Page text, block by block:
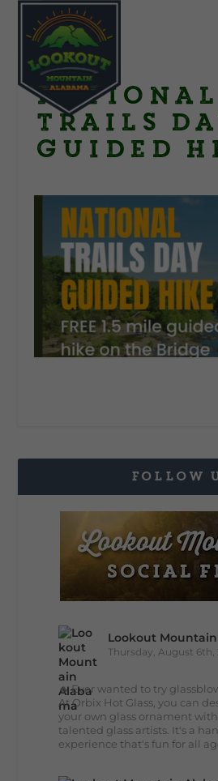
National
Trails
guided
FOLLOW
Lookout
Thursday, August
🔥 Ever wanted to try
At Orbix Hot Glass, you can
your own glass ornament
talented glass artists. It's a
experience that's fun for all